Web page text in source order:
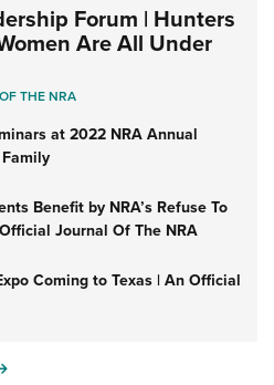
Forum | Hunters
Are All Under
THE NRA
at 2022 NRA Annual
Benefit by NRA’s Refuse To
Journal Of The NRA
Coming to Texas | An Official
MORE REFUSE TO BE A VICTIM®